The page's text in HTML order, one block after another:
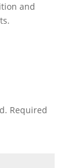
and
Required